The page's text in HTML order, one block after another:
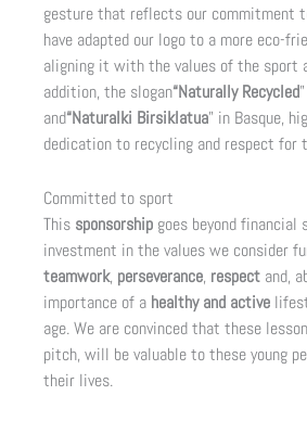
gesture that reflects our commitment
have adapted our logo to a more eco-
aligning it with the values of the sport
addition, the slogan“Naturally Recycled
and“Naturalki Birsiklatua” in Basque,
dedication to recycling and respect for
Committed to sport
This sponsorship goes beyond
investment in the values we consider
teamwork, perseverance, respect and,
importance of a healthy and active
age. We are convinced that these
pitch, will be valuable to these young
their lives.